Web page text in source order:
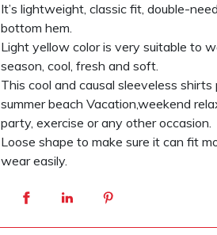
It’s lightweight, classic fit, double-
bottom hem.
Light yellow color is very suitable to
season, cool, fresh and soft.
This cool and causal sleeveless
summer beach Vacation,weekend
party, exercise or any other occasion.
Loose shape to make sure it can fit
wear easily.